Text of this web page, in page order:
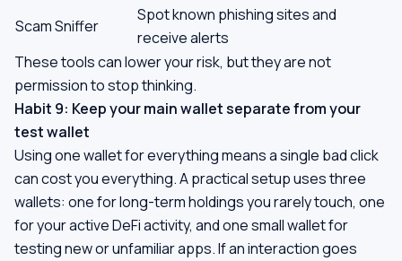
Scam Sniffer
Spot known phishing sites and
receive alerts
These tools can lower your risk, but they are not
permission to stop thinking.
Habit 9: Keep your main wallet separate from your
test wallet
Using one wallet for everything means a single bad click
can cost you everything. A practical setup uses three
wallets: one for long-term holdings you rarely touch, one
for your active DeFi activity, and one small wallet for
testing new or unfamiliar apps. If an interaction goes